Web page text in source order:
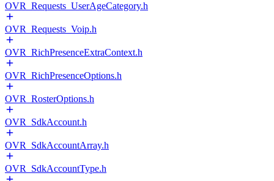
OVR_Requests_UserAgeCategory.h
OVR_Requests_Voip.h
OVR_RichPresenceExtraContext.h
OVR_RichPresenceOptions.h
OVR_RosterOptions.h
OVR_SdkAccount.h
OVR_SdkAccountArray.h
OVR_SdkAccountType.h